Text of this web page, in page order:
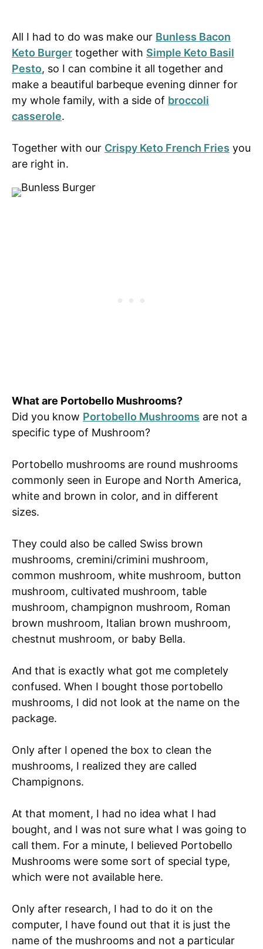
All I had to do was make our Bunless Bacon
Keto Burger together with Simple Keto Basil
Pesto, so I can combine it all together and
make a beautiful barbeque evening dinner for
my whole family, with a side of broccoli
casserole.
Together with our Crispy Keto French Fries you
are right in.
What are Portobello Mushrooms?
Did you know Portobello Mushrooms are not a
specific type of Mushroom?
Portobello mushrooms are round mushrooms
commonly seen in Europe and North America,
white and brown in color, and in different
sizes.
They could also be called Swiss brown
mushrooms, cremini/crimini mushroom,
common mushroom, white mushroom, button
mushroom, cultivated mushroom, table
mushroom, champignon mushroom, Roman
brown mushroom, Italian brown mushroom,
chestnut mushroom, or baby Bella.
And that is exactly what got me completely
confused. When I bought those portobello
mushrooms, I did not look at the name on the
package.
Only after I opened the box to clean the
mushrooms, I realized they are called
Champignons.
At that moment, I had no idea what I had
bought, and I was not sure what I was going to
call them. For a minute, I believed Portobello
Mushrooms were some sort of special type,
which were not available here.
Only after research, I had to do it on the
computer, I have found out that it is just the
name of the mushrooms and not a particular